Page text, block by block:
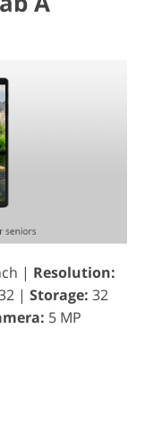
| Resolution:
| Storage: 32
5 MP